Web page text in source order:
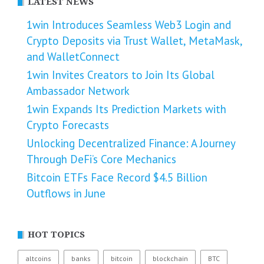
1win Introduces Seamless Web3 Login and
Crypto Deposits via Trust Wallet, MetaMask,
and WalletConnect
1win Invites Creators to Join Its Global
Ambassador Network
1win Expands Its Prediction Markets with
Crypto Forecasts
Unlocking Decentralized Finance: A Journey
Through DeFi’s Core Mechanics
Bitcoin ETFs Face Record $4.5 Billion
Outflows in June
HOT TOPICS
altcoins banks bitcoin blockchain BTC